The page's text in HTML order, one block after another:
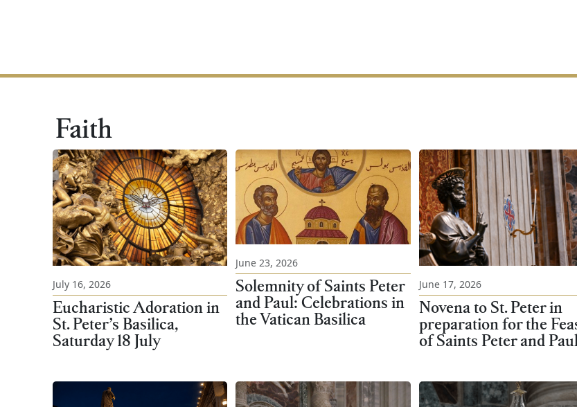
Faith
July 16, 2026
Eucharistic Adoration in
St. Peter’s Basilica,
Saturday 18 July
June 23, 2026
Solemnity of Saints Peter
and Paul: Celebrations in
the Vatican Basilica
June 17, 2026
Novena to St. Peter in
preparation for the
of Saints Peter and